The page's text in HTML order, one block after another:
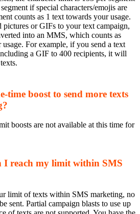
if special characters/emojis are
counts as 1 text towards your usage.
pictures or GIFs to your text campaign,
into an MMS, which counts as
usage. For example, if you send a text
a GIF to 400 recipients, it will
texts.
time boost to send more texts
boosts are not available at this time for
I reach my limit within SMS
limit of texts within SMS marketing, no
sent. Partial campaign blasts to use up